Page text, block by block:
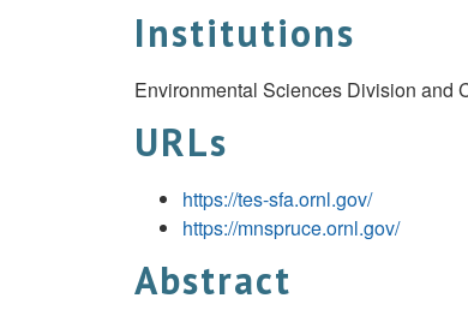
Institutions
Environmental Sciences Division and
URLs
https://tes-sfa.ornl.gov/
https://mnspruce.ornl.gov/
Abstract